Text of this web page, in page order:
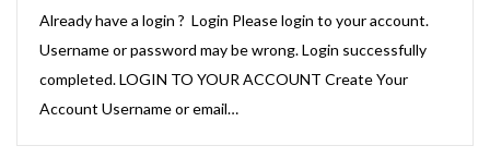
Already have a login ? Login Please login to your account.
Username or password may be wrong. Login successfully
completed. LOGIN TO YOUR ACCOUNT Create Your
Account Username or email…